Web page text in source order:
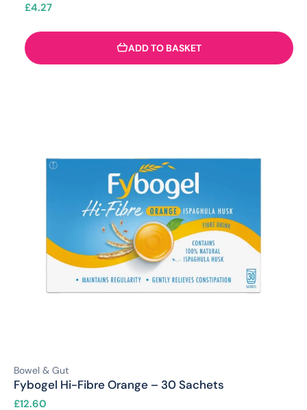
£4.27
ADD TO BASKET
Bowel & Gut
Fybogel Hi-Fibre Orange – 30 Sachets
£12.60